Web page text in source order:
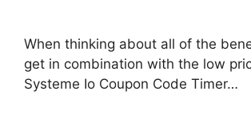
When thinking about all of the
get in combination with the low
Systeme Io Coupon Code Timer…